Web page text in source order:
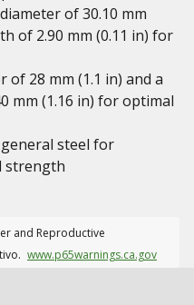
of 30.10 mm
of 2.90 mm (0.11 in) for
of 28 mm (1.1 in) and a
mm (1.16 in) for optimal
steel for
strength
and Reproductive
www.p65warnings.ca.gov